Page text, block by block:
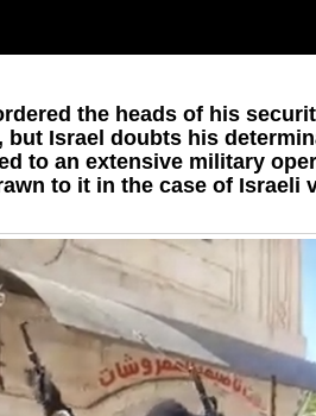
the heads of his
but Israel doubts his
to an extensive military
to it in the case of Israeli